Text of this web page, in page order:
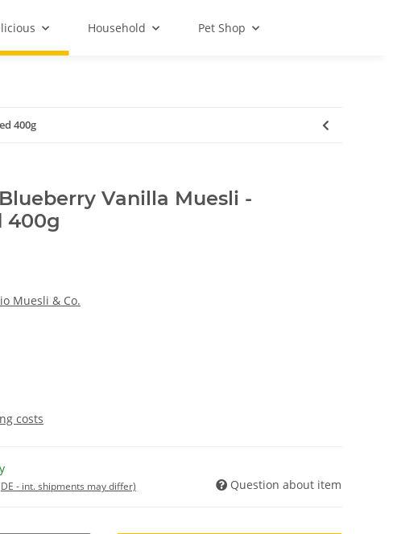
Household Pet Shop
400g
Vanilla Muesli -
400g
Muesli & Co.
costs
- int. shipments may differ) Question about item